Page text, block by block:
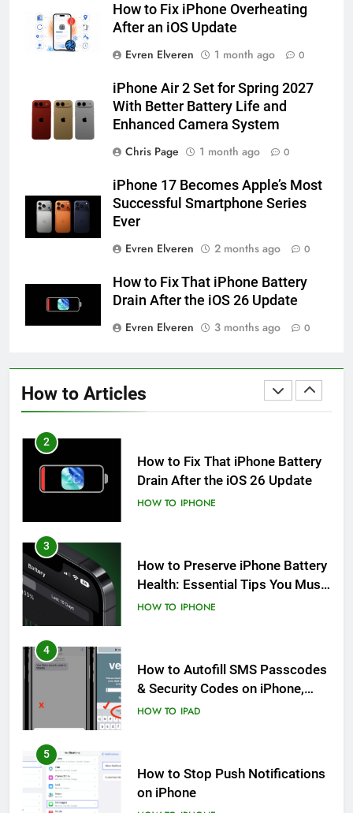
How to Fix iPhone Overheating
After an iOS Update
Evren Elveren
1 month ago 0
iPhone Air 2 Set for Spring 2027
With Better Battery Life and
Enhanced Camera System
Chris Page
1 month ago 0
iPhone 17 Becomes Apple’s Most
Successful Smartphone Series
Ever
Evren Elveren
2 months ago 0
How to Fix That iPhone Battery
Drain After the iOS 26 Update
Evren Elveren
3 months ago 0
How to Articles
57
iPhone 6s
HOW TO IPHONE
How to Animate Wallpaper on
HOW TO IPHONE
59
How to Take Live Photos on
iPhone 6s
HOW TO IPHONE
HOW TO
2
How to Fix That iPhone Battery
Drain After the iOS 26 Update
HOW TO IPHONE
3
How to Preserve iPhone Battery
Health: Essential Tips You Must
Know
HOW TO IPHONE
4
How to Autofill SMS Passcodes
& Security Codes on iPhone,
iPad and Mac
HOW TO IPAD
5
How to Stop Push Notifications
on iPhone